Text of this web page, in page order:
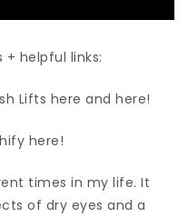
helpful links:
Lifts here and here!
here!
times in my life. It
of dry eyes and a